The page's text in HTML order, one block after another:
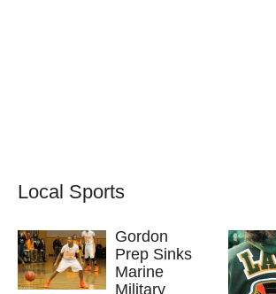
Local Sports
Gordon
Prep Sinks
Marine
Military